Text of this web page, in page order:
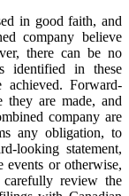
in good faith, and
company believe
there can be no
identified in these
Forward-
they are made, and
company are
any obligation, to
looking statement,
or otherwise,
review the